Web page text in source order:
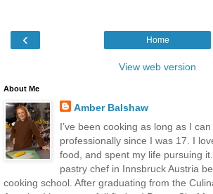
‹ Home
View web version
About Me
Amber Balshaw
I’ve been cooking as long as I
professionally since I was 17. I
food, and spent my life pursuing
pastry chef in Innsbruck Austria
cooking school. After graduating from the